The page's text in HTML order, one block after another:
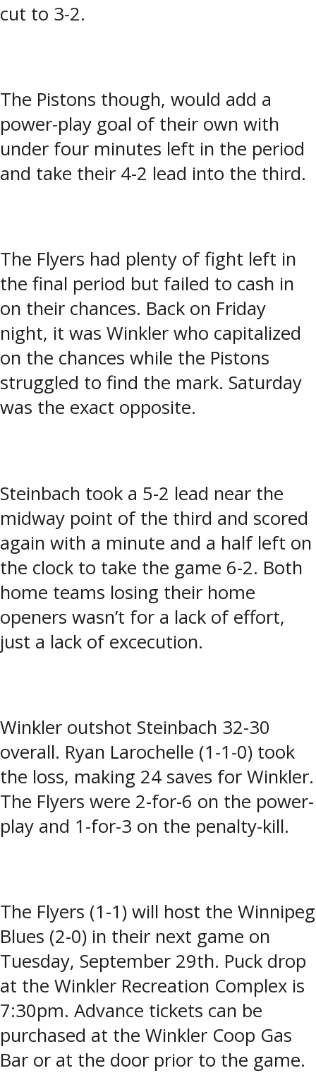
cut to 3-2.
The Pistons though, would add a
power-play goal of their own with
under four minutes left in the period
and take their 4-2 lead into the third.
The Flyers had plenty of fight left in
the final period but failed to cash in
on their chances. Back on Friday
night, it was Winkler who capitalized
on the chances while the Pistons
struggled to find the mark. Saturday
was the exact opposite.
Steinbach took a 5-2 lead near the
midway point of the third and scored
again with a minute and a half left on
the clock to take the game 6-2. Both
home teams losing their home
openers wasn’t for a lack of effort,
just a lack of excecution.
Winkler outshot Steinbach 32-30
overall. Ryan Larochelle (1-1-0) took
the loss, making 24 saves for Winkler.
The Flyers were 2-for-6 on the power-
play and 1-for-3 on the penalty-kill.
The Flyers (1-1) will host the Winnipeg
Blues (2-0) in their next game on
Tuesday, September 29th. Puck drop
at the Winkler Recreation Complex is
7:30pm. Advance tickets can be
purchased at the Winkler Coop Gas
Bar or at the door prior to the game.